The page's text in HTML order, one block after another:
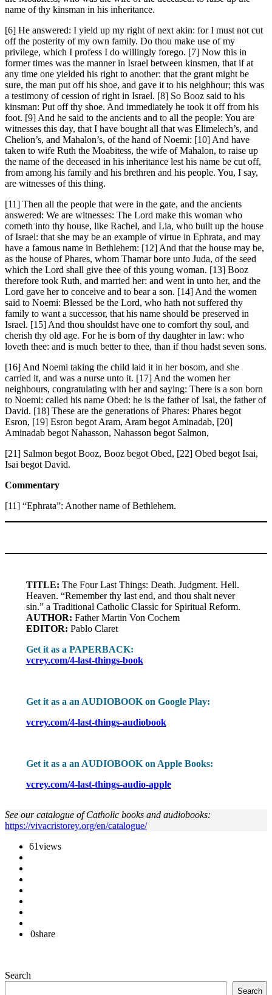
name of thy kinsman in his inheritance.
[6] He answered: I yield up my right of next akin: for I must not cut
off the posterity of my own family. Do thou make use of my
privilege, which I profess I do willingly forego. [7] Now this in
former times was the manner in Israel between kinsmen, that if at
any time one yielded his right to another: that the grant might be
sure, the man put off his shoe, and gave it to his neighhour; this was
a testimony of cession of right in Israel. [8] So Booz said to his
kinsman: Put off thy shoe. And immediately he took it off from his
foot. [9] And he said to the ancients and to all the people: You are
witnesses this day, that I have bought all that was Elimelech’s, and
Chelion’s, and Mahalon’s, of the hand of Noemi: [10] And have
taken to wife Ruth the Moabitess, the wife of Mahalon, to raise up
the name of the deceased in his inheritance lest his name be cut off,
from among his family and his brethren and his people. You, I say,
are witnesses of this thing.
[11] Then all the people that were in the gate, and the ancients
answered: We are witnesses: The Lord make this woman who
cometh into thy house, like Rachel, and Lia, who built up the house
of Israel: that she may be an example of virtue in Ephrata, and may
have a famous name in Bethlehem: [12] And that the house may be,
as the house of Phares, whom Thamar bore unto Juda, of the seed
which the Lord shall give thee of this young woman. [13] Booz
therefore took Ruth, and married her: and went in unto her, and the
Lord gave her to conceive and to bear a son. [14] And the women
said to Noemi: Blessed be the Lord, who hath not suffered thy
family to want a successor, that his name should be preserved in
Israel. [15] And thou shouldst have one to comfort thy soul, and
cherish thy old age. For he is born of thy daughter in law: who
loveth thee: and is much better to thee, than if thou hadst seven sons.
[16] And Noemi taking the child laid it in her bosom, and she
carried it, and was a nurse unto it. [17] And the women her
neighbours, congratulating with her and saying: There is a son born
to Noemi: called his name Obed: he is the father of Isai, the father of
David. [18] These are the generations of Phares: Phares begot
Esron, [19] Esron begot Aram, Aram begot Aminadab, [20]
Aminadab begot Nahasson, Nahasson begot Salmon,
[21] Salmon begot Booz, Booz begot Obed, [22] Obed begot Isai,
Isai begot David.
Commentary
[11] “Ephrata”: Another name of Bethlehem.
TITLE: The Four Last Things: Death. Judgment. Hell.
Heaven. “Remember thy last end, and thou shalt never
sin.” a Traditional Catholic Classic for Spiritual Reform.
AUTHOR: Father Martin Von Cochem
EDITOR: Pablo Claret
Get it as a PAPERBACK:
vcrey.com/4-last-things-book
Get it as a an AUDIOBOOK on Google Play:
vcrey.com/4-last-things-audiobook
Get it as a an AUDIOBOOK on Apple Books:
vcrey.com/4-last-things-audio-apple
See our catalogue of Catholic books and audiobooks:
https://vivacristorey.org/en/catalogue/
61views
0share
Search
Search